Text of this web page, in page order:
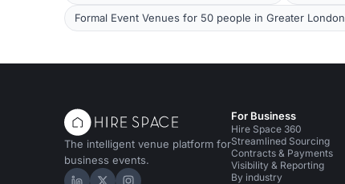
Formal Event Venues for 50 people in Greater London
The intelligent venue platform for
business events.
For Business
Hire Space 360
Streamlined Sourcing
Contracts & Payments
Visibility & Reporting
By industry